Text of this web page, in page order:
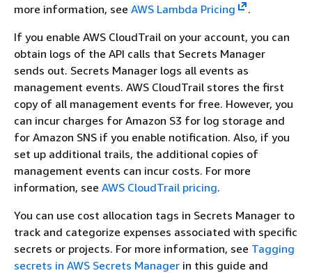
more information, see AWS Lambda Pricing
.
If you enable AWS CloudTrail on your account, you can
obtain logs of the API calls that Secrets Manager
sends out. Secrets Manager logs all events as
management events. AWS CloudTrail stores the first
copy of all management events for free. However, you
can incur charges for Amazon S3 for log storage and
for Amazon SNS if you enable notification. Also, if you
set up additional trails, the additional copies of
management events can incur costs. For more
information, see AWS CloudTrail pricing.
You can use cost allocation tags in Secrets Manager to
track and categorize expenses associated with specific
secrets or projects. For more information, see Tagging
secrets in AWS Secrets Manager in this guide and